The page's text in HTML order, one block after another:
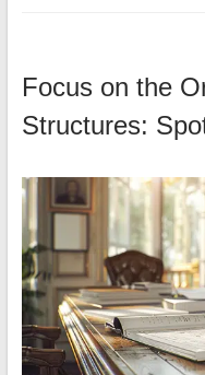
Focus on the
Structures: